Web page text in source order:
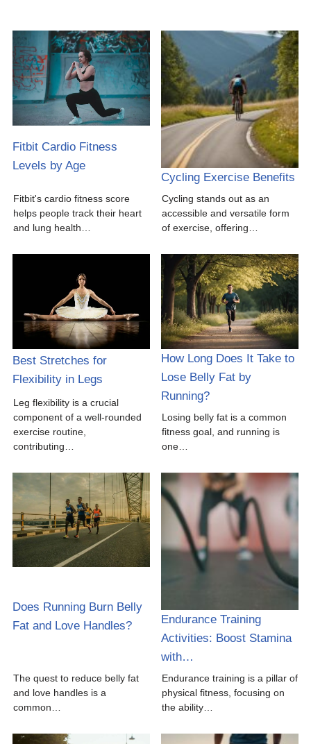
Fitbit Cardio Fitness
Levels by Age
Fitbit's cardio fitness score
helps people track their heart
and lung health…
Cycling Exercise Benefits
Cycling stands out as an
accessible and versatile form
of exercise, offering…
Best Stretches for
Flexibility in Legs
Leg flexibility is a crucial
component of a well-rounded
exercise routine,
contributing…
How Long Does It Take to
Lose Belly Fat by
Running?
Losing belly fat is a common
fitness goal, and running is
one…
Does Running Burn Belly
Fat and Love Handles?
The quest to reduce belly fat
and love handles is a
common…
Endurance Training
Activities: Boost Stamina
with…
Endurance training is a pillar of
physical fitness, focusing on
the ability…